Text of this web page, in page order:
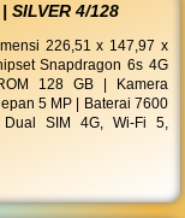
SILVER 4/128
226,51 x 147,97 x
Snapdragon 6s 4G
128 GB | Kamera
5 MP | Baterai 7600
SIM 4G, Wi-Fi 5,